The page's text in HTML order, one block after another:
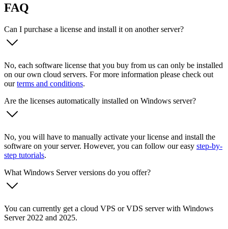
FAQ
Can I purchase a license and install it on another server?
No, each software license that you buy from us can only be installed
on our own cloud servers. For more information please check out
ourterms and conditions.
Are the licenses automatically installed on Windows server?
No, you will have to manually activate your license and install the
software on your server. However, you can follow our easy step-by-
step tutorials.
What Windows Server versions do you offer?
You can currently get a cloud VPS or VDS server with Windows
Server 2022 and 2025.